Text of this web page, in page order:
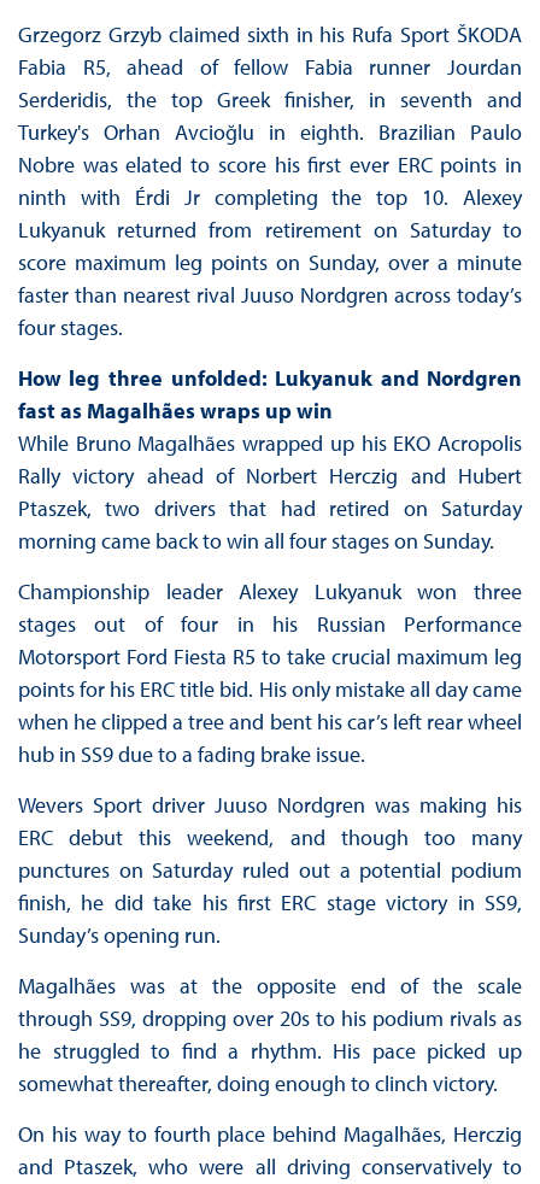
Grzegorz Grzyb claimed sixth in his Rufa Sport ŠKODA
Fabia R5, ahead of fellow Fabia runner Jourdan
Serderidis, the top Greek finisher, in seventh and
Turkey's Orhan Avcioğlu in eighth. Brazilian Paulo
Nobre was elated to score his first ever ERC points in
ninth with Érdi Jr completing the top 10. Alexey
Lukyanuk returned from retirement on Saturday to
score maximum leg points on Sunday, over a minute
faster than nearest rival Juuso Nordgren across today’s
four stages.
How leg three unfolded: Lukyanuk and Nordgren
fast as Magalhães wraps up win
While Bruno Magalhães wrapped up his EKO Acropolis
Rally victory ahead of Norbert Herczig and Hubert
Ptaszek, two drivers that had retired on Saturday
morning came back to win all four stages on Sunday.
Championship leader Alexey Lukyanuk won three
stages out of four in his Russian Performance
Motorsport Ford Fiesta R5 to take crucial maximum leg
points for his ERC title bid. His only mistake all day came
when he clipped a tree and bent his car’s left rear wheel
hub in SS9 due to a fading brake issue.
Wevers Sport driver Juuso Nordgren was making his
ERC debut this weekend, and though too many
punctures on Saturday ruled out a potential podium
finish, he did take his first ERC stage victory in SS9,
Sunday’s opening run.
Magalhães was at the opposite end of the scale
through SS9, dropping over 20s to his podium rivals as
he struggled to find a rhythm. His pace picked up
somewhat thereafter, doing enough to clinch victory.
On his way to fourth place behind Magalhães, Herczig
and Ptaszek, who were all driving conservatively to